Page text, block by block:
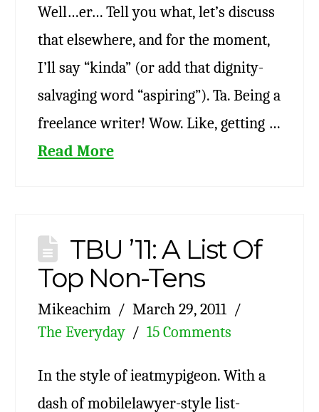
Well…er… Tell you what, let’s discuss
that elsewhere, and for the moment,
I’ll say “kinda” (or add that dignity-
salvaging word “aspiring”). Ta. Being a
freelance writer! Wow. Like, getting …
Read More
TBU ’11: A List Of
Top Non-Tens
Mikeachim
March 29, 2011
The Everyday
15 Comments
In the style of ieatmypigeon. With a
dash of mobilelawyer-style list-